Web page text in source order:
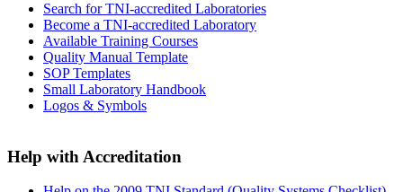
Search for TNI-accredited Laboratories
Become a TNI-accredited Laboratory
Available Training Courses
Quality Manual Template
SOP Templates
Small Laboratory Handbook
Logos & Symbols
Help with Accreditation